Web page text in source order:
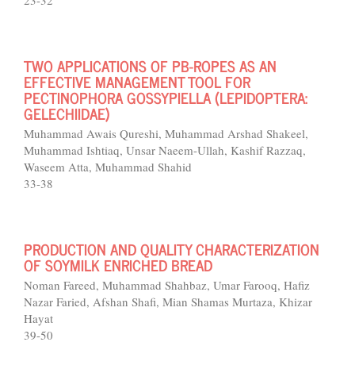
TWO APPLICATIONS OF PB-ROPES AS AN
EFFECTIVE MANAGEMENT TOOL FOR
PECTINOPHORA GOSSYPIELLA (LEPIDOPTERA:
GELECHIIDAE)
Muhammad Awais Qureshi, Muhammad Arshad Shakeel,
Muhammad Ishtiaq, Unsar Naeem-Ullah, Kashif Razzaq,
Waseem Atta, Muhammad Shahid
33-38
PRODUCTION AND QUALITY CHARACTERIZATION
OF SOYMILK ENRICHED BREAD
Noman Fareed, Muhammad Shahbaz, Umar Farooq, Hafiz
Nazar Faried, Afshan Shafi, Mian Shamas Murtaza, Khizar
Hayat
39-50